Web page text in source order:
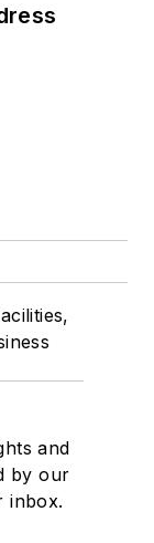
and
by our
inbox.